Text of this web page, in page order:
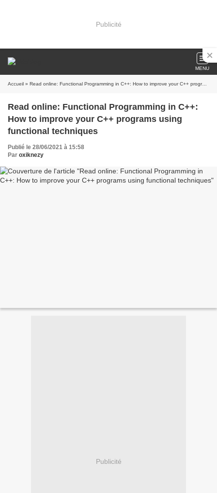
Publicité
MENU
Accueil » Read online: Functional Programming in C++: How to improve your C++ programs using functional techniques
Read online: Functional Programming in C++:
How to improve your C++ programs using
functional techniques
Publié le 28/06/2021 à 15:58
Par oxiknezy
Publicité